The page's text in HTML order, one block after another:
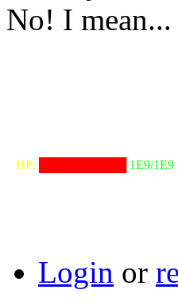
No! I
⠀HP: 1E9/1E9
Login or